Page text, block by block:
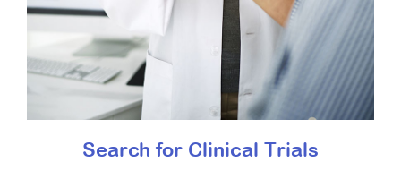
Search for Clinical Trials